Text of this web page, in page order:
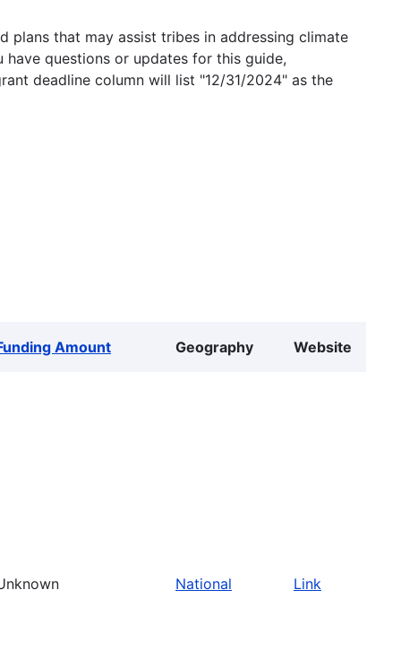
that may assist tribes in addressing climate
questions or updates for this guide,
deadline column will list "12/31/2024" as the
Amount Geography Website
National Link